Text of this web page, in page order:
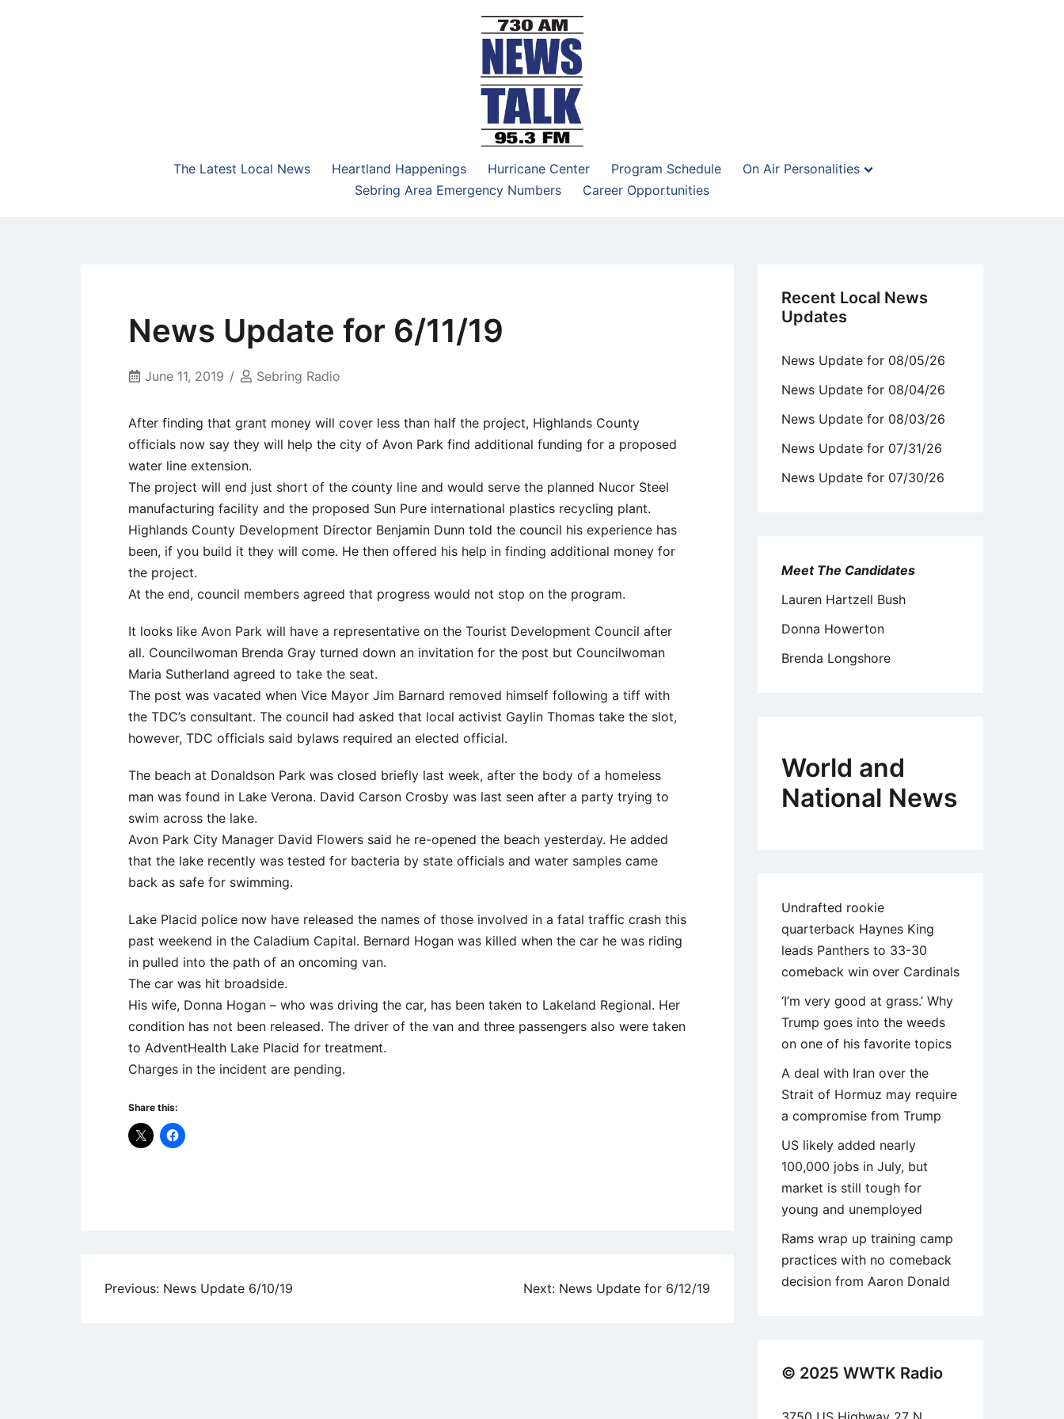
NewsTalk 730 AM–95.3 FM
The Latest Local News
Heartland Happenings Hurricane Center Program Schedule
On Air Personalities
Sebring Area Emergency Numbers
Career Opportunities
News Update for 6/11/19
June 11, 2019 Sebring Radio
After finding that grant money will cover less than half the project, Highlands County
officials now say they will help the city of Avon Park find additional funding for a proposed
water line extension.
The project will end just short of the county line and would serve the planned Nucor Steel
manufacturing facility and the proposed Sun Pure international plastics recycling plant.
Highlands County Development Director Benjamin Dunn told the council his experience has
been, if you build it they will come. He then offered his help in finding additional money for
the project.
At the end, council members agreed that progress would not stop on the program.
It looks like Avon Park will have a representative on the Tourist Development Council after
all. Councilwoman Brenda Gray turned down an invitation for the post but Councilwoman
Maria Sutherland agreed to take the seat.
The post was vacated when Vice Mayor Jim Barnard removed himself following a tiff with
the TDC’s consultant. The council had asked that local activist Gaylin Thomas take the slot,
however, TDC officials said bylaws required an elected official.
The beach at Donaldson Park was closed briefly last week, after the body of a homeless
man was found in Lake Verona. David Carson Crosby was last seen after a party trying to
swim across the lake.
Avon Park City Manager David Flowers said he re-opened the beach yesterday. He added
that the lake recently was tested for bacteria by state officials and water samples came
back as safe for swimming.
Lake Placid police now have released the names of those involved in a fatal traffic crash this
past weekend in the Caladium Capital. Bernard Hogan was killed when the car he was riding
in pulled into the path of an oncoming van.
The car was hit broadside.
His wife, Donna Hogan – who was driving the car, has been taken to Lakeland Regional. Her
condition has not been released. The driver of the van and three passengers also were taken
to AdventHealth Lake Placid for treatment.
Charges in the incident are pending.
Share this:
Post
Previous: News Update 6/10/19 Next: News Update for 6/12/19
Recent Local News
Updates
News Update for 08/05/26
News Update for 08/04/26
News Update for 08/03/26
News Update for 07/31/26
News Update for 07/30/26
Meet The Candidates
Lauren Hartzell Bush
Donna Howerton
Brenda Longshore
World and
National News
Undrafted rookie
quarterback Haynes King
leads Panthers to 33-30
comeback win over Cardinals
‘I’m very good at grass.’ Why
Trump goes into the weeds
on one of his favorite topics
A deal with Iran over the
Strait of Hormuz may require
a compromise from Trump
US likely added nearly
100,000 jobs in July, but
market is still tough for
young and unemployed
Rams wrap up training camp
practices with no comeback
decision from Aaron Donald
© 2025 WWTK Radio